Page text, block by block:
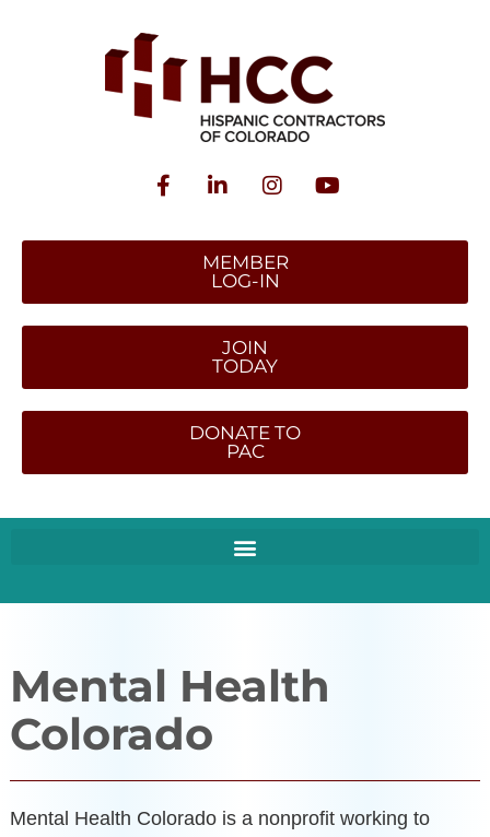
MEMBER
LOG-IN
JOIN
TODAY
DONATE TO
PAC
Mental Health
Colorado
Mental Health Colorado is a nonprofit working to